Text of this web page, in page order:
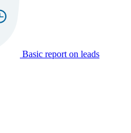
Basic report on leads